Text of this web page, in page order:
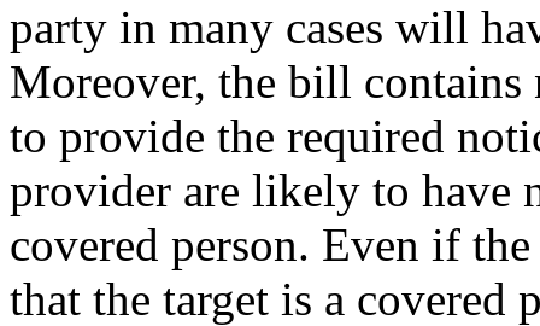
party in many cases will
Moreover, the bill
to provide the required
provider are likely to have
covered person. Even if
that the target is a covered